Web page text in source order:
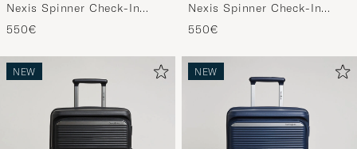
Nexis Spinner Check-In
Deep Patrol
550€
Nexis Spinner Check-In
Onyx Black
550€
NEW NEW